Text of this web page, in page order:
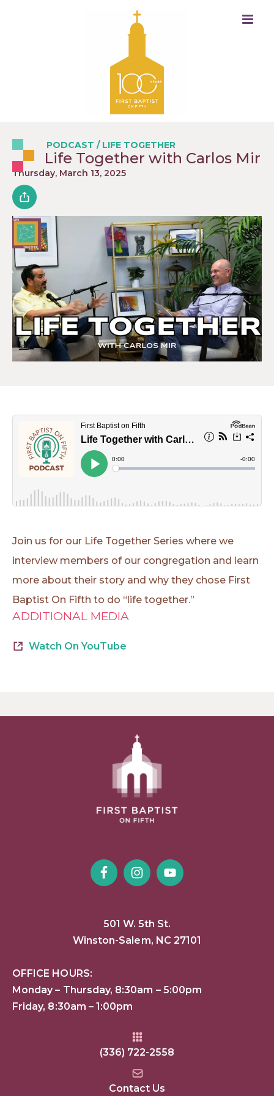
PODCAST / LIFE TOGETHER
Life Together with Carlos Mir
Thursday, March 13, 2025
Join us for our Life Together Series where we
interview members of our congregation and learn
more about their story and why they chose First
Baptist On Fifth to do “life together.”
ADDITIONAL MEDIA
Watch On YouTube
501 W. 5th St.
Winston-Salem, NC 27101
OFFICE HOURS:
Monday – Thursday, 8:30am – 5:00pm
Friday, 8:30am – 1:00pm
(336) 722-2558
Contact Us